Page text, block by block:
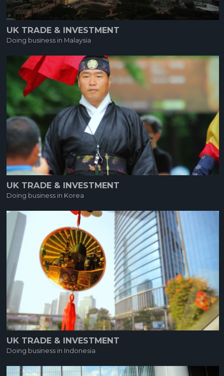
UK TRADE & INVESTMENT
Doing business in Malaysia
UK TRADE & INVESTMENT
Doing business in Korea
UK TRADE & INVESTMENT
Doing business in Indonesia